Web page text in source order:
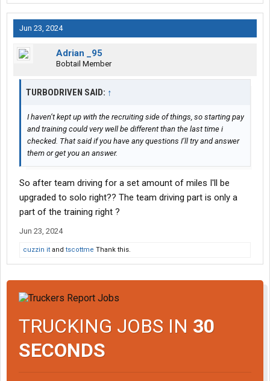
Jun 23, 2024
Adrian _95
Bobtail Member
TURBODRIVEN SAID: ↑
I haven’t kept up with the recruiting side of things, so starting pay
and training could very well be different than the last time i
checked. That said if you have any questions I’ll try and answer
them or get you an answer.
So after team driving for a set amount of miles I'll be
upgraded to solo right?? The team driving part is only a
part of the training right ?
Jun 23, 2024
cuzzin it and tscottme Thank this.
TRUCKING JOBS IN 30
SECONDS